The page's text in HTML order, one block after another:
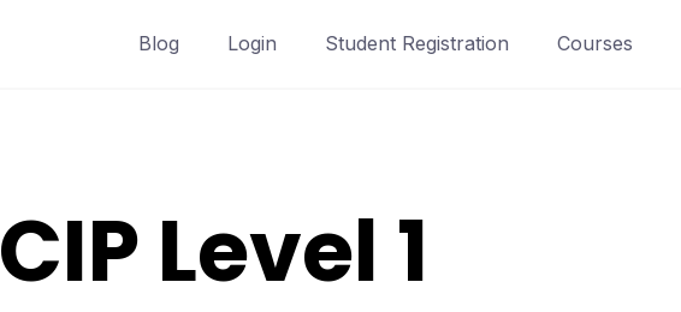
Blog Login Student Registration Courses
CIP Level 1